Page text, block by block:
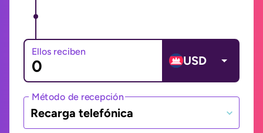
Ellos reciben
USD
Método de recepción
Recarga telefónica